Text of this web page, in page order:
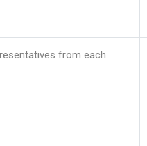
from each